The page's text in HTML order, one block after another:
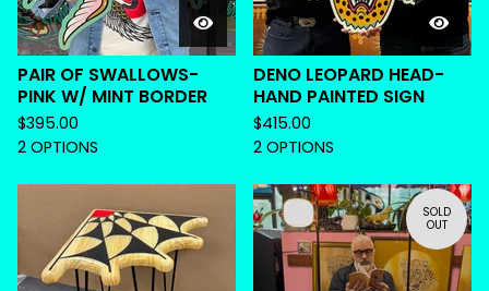
PAIR OF SWALLOWS-
PINK W/ MINT BORDER
$395.00
2 OPTIONS
DENO LEOPARD HEAD-
HAND PAINTED SIGN
$415.00
2 OPTIONS
SOLD
OUT